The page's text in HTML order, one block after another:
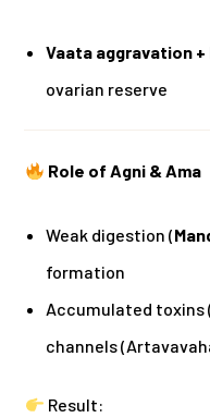
Vaata aggravation +
ovarian reserve
Role of Agni & Ama
Weak digestion (
formation
Accumulated toxins
channels
Result: